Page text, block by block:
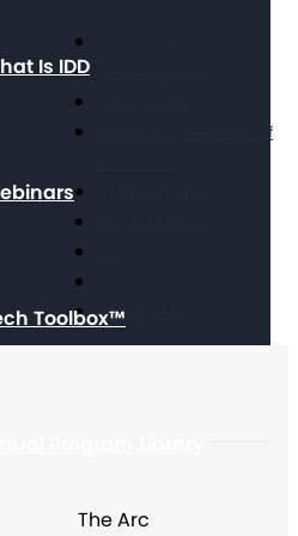
Is IDD
Toolbox™
National Conference of
Contact Us
The Arc